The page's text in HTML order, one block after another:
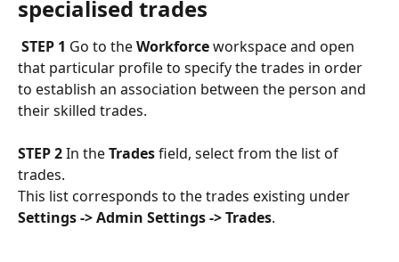
specialised trades
STEP 1 Go to the Workforce workspace and open
that particular profile to specify the trades in order
to establish an association between the person and
their skilled trades.
STEP 2 In the Trades field, select from the list of
trades.
This list corresponds to the trades existing under
Settings -> Admin Settings -> Trades.